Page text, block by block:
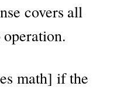
covers all
math] if the